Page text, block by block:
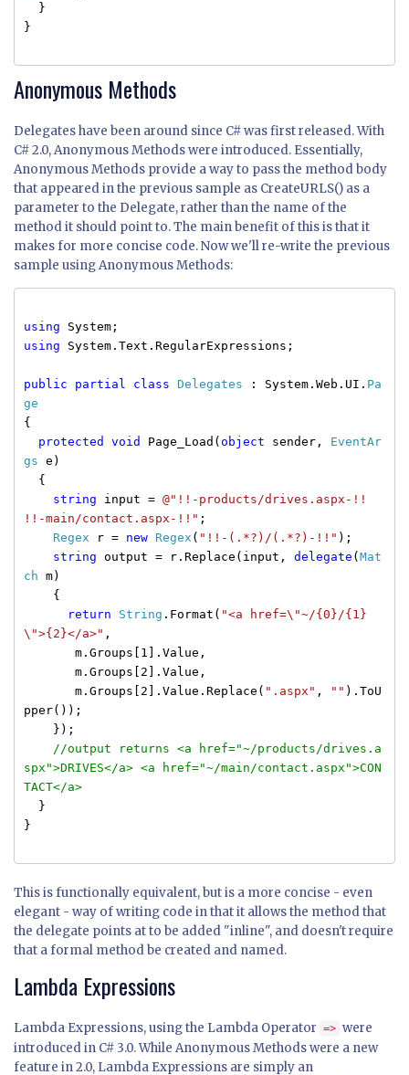
}
}
Anonymous Methods
Delegates have been around since C# was first released. With
C# 2.0, Anonymous Methods were introduced. Essentially,
Anonymous Methods provide a way to pass the method body
that appeared in the previous sample as CreateURLS() as a
parameter to the Delegate, rather than the name of the
method it should point to. The main benefit of this is that it
makes for more concise code. Now we'll re-write the previous
sample using Anonymous Methods:
using System;
using System.Text.RegularExpressions;
public partial class Delegates : System.Web.UI. Pa
ge
{
protected
void Page_Load( object sender, EventAr
gs e)
{
string input = @"!!-products/drives.aspx-!!
!!-main/contact.aspx-!!" ;
Regex r = new Regex ( "!!-(.*?)/(.*?)-!!" );
string output = r.Replace(input, delegate ( Mat
ch m)
{
return
String .Format( "<a href=\"~/{0}/{1}
\">{2}</a>" ,
m.Groups[1].Value,
m.Groups[2].Value,
m.Groups[2].Value.Replace( ".aspx" , "" ).ToU
pper());
});
//output returns <a href="~/products/drives.a
spx">DRIVES</a> <a href="~/main/contact.aspx">CON
TACT</a>
}
}
This is functionally equivalent, but is a more concise - even
elegant - way of writing code in that it allows the method that
the delegate points at to be added "inline", and doesn't require
that a formal method be created and named.
Lambda Expressions
Lambda Expressions, using the Lambda Operator => were
introduced in C# 3.0. While Anonymous Methods were a new
feature in 2.0, Lambda Expressions are simply an